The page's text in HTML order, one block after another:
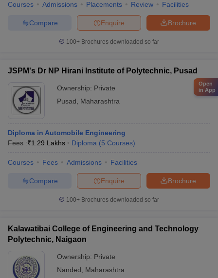
Courses Admissions Placements Review Facilities
Brochure
Enquire
Compare
100+ Brochures downloaded so far
JSPM's Dr NP Hirani Institute of Polytechnic, Pusad
Ownership: Private
Pusad
Maharashtra
Diploma in Automobile Engineering
Fees :₹1.29 Lakhs Diploma (5 Courses)
Courses Fees Admissions Facilities
Brochure
Enquire
Compare
100+ Brochures downloaded so far
Kalawatibai College of Engineering and Technology
Polytechnic, Naigaon
Ownership: Private
Nanded
Maharashtra
Open
in App